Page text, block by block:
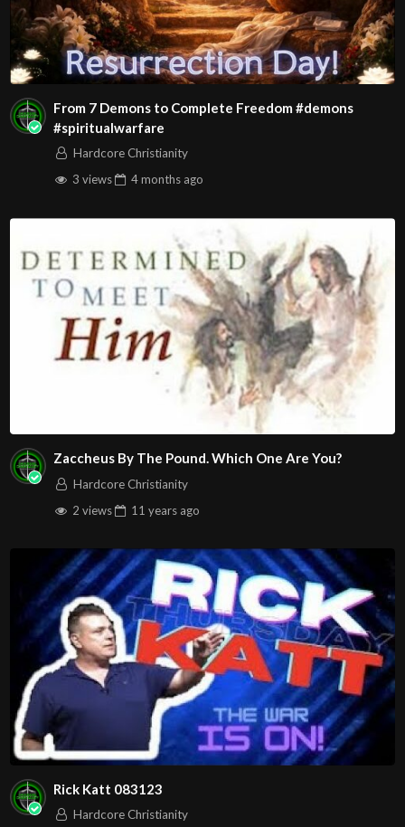
From 7 Demons to Complete Freedom #demons
#spiritualwarfare
Hardcore Christianity
3 views
4 months ago
Zaccheus By The Pound. Which One Are You?
Hardcore Christianity
2 views
11 years ago
Rick Katt 083123
Hardcore Christianity